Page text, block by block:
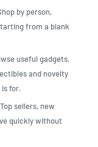
by person,
from a blank
useful gadgets,
and novelty
for.
Top sellers, new
quickly without